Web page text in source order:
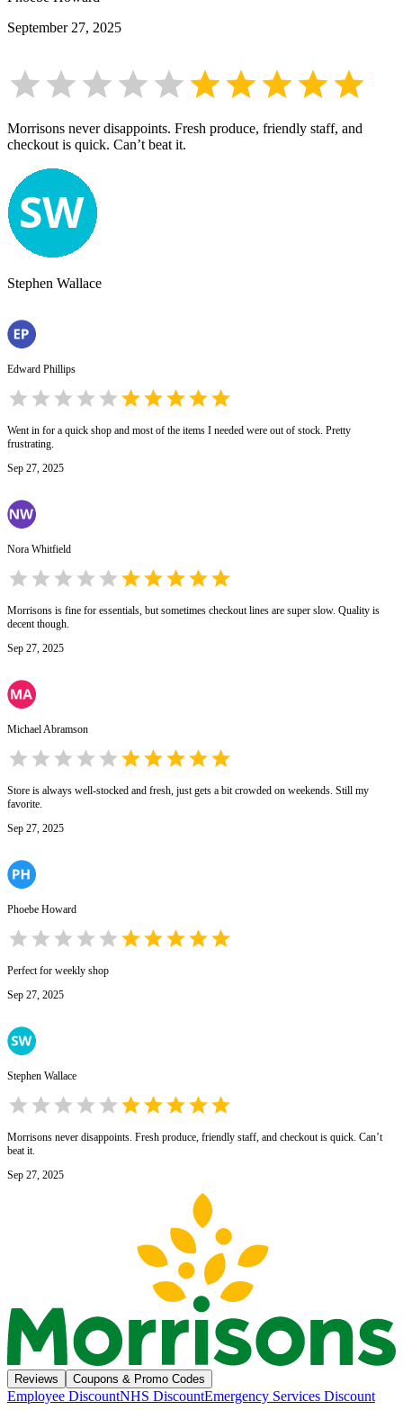
September 27, 2025
Morrisons never disappoints. Fresh produce, friendly staff, and
checkout is quick. Can’t beat it.
Stephen Wallace
Edward Phillips
Went in for a quick shop and most of the items I needed were out of stock. Pretty
frustrating.
Sep 27, 2025
Nora Whitfield
Morrisons is fine for essentials, but sometimes checkout lines are super slow. Quality is
decent though.
Sep 27, 2025
Michael Abramson
Store is always well-stocked and fresh, just gets a bit crowded on weekends. Still my
favorite.
Sep 27, 2025
Phoebe Howard
Perfect for weekly shop
Sep 27, 2025
Stephen Wallace
Morrisons never disappoints. Fresh produce, friendly staff, and checkout is quick. Can’t
beat it.
Sep 27, 2025
Reviews Coupons & Promo Codes
Employee DiscountNHS DiscountEmergency Services Discount